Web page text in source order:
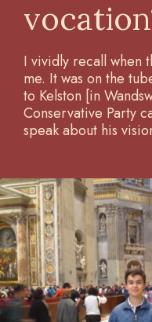
I vividly recall when
me. It was on the
to Kelston [in
Conservative Party
speak about his